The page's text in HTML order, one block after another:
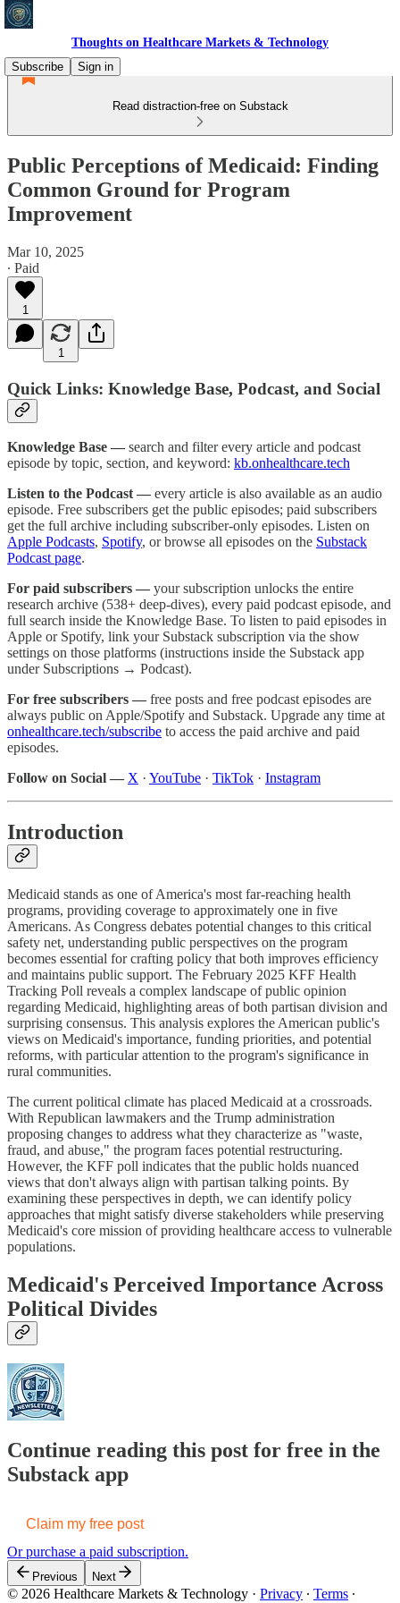
Thoughts on Healthcare Markets & Technology
Subscribe
Sign in
Read distraction-free on Substack
Public Perceptions of Medicaid: Finding
Common Ground for Program
Improvement
Mar 10, 2025
∙ Paid
1
1
Quick Links: Knowledge Base, Podcast, and Social
Knowledge Base — search and filter every article and podcast
episode by topic, section, and keyword: kb.onhealthcare.tech
Listen to the Podcast — every article is also available as an audio
episode. Free subscribers get the public episodes; paid subscribers
get the full archive including subscriber-only episodes. Listen on
Apple Podcasts, Spotify, or browse all episodes on the Substack
Podcast page.
For paid subscribers — your subscription unlocks the entire
research archive (538+ deep-dives), every paid podcast episode, and
full search inside the Knowledge Base. To listen to paid episodes in
Apple or Spotify, link your Substack subscription via the show
settings on those platforms (instructions inside the Substack app
under Subscriptions → Podcast).
For free subscribers — free posts and free podcast episodes are
always public on Apple/Spotify and Substack. Upgrade any time at
onhealthcare.tech/subscribe to access the paid archive and paid
episodes.
Follow on Social — X · YouTube · TikTok · Instagram
Introduction
Medicaid stands as one of America's most far-reaching health
programs, providing coverage to approximately one in five
Americans. As Congress debates potential changes to this critical
safety net, understanding public perspectives on the program
becomes essential for crafting policy that both improves efficiency
and maintains public support. The February 2025 KFF Health
Tracking Poll reveals a complex landscape of public opinion
regarding Medicaid, highlighting areas of both partisan division and
surprising consensus. This analysis explores the American public's
views on Medicaid's importance, funding priorities, and potential
reforms, with particular attention to the program's significance in
rural communities.
The current political climate has placed Medicaid at a crossroads.
With Republican lawmakers and the Trump administration
proposing changes to address what they characterize as "waste,
fraud, and abuse," the program faces potential restructuring.
However, the KFF poll indicates that the public holds nuanced
views that don't always align with partisan talking points. By
examining these perspectives in depth, we can identify policy
approaches that might satisfy diverse stakeholders while preserving
Medicaid's core mission of providing healthcare access to vulnerable
populations.
Medicaid's Perceived Importance Across
Political Divides
Continue reading this post for free in the
Substack app
Claim my free post
Or purchase a paid subscription.
Previous Next
© 2026 Healthcare Markets & Technology · Privacy ∙ Terms ∙